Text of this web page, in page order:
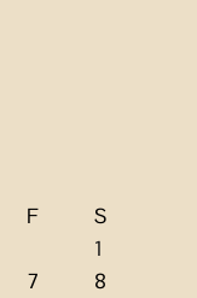
F
S
1
7
8